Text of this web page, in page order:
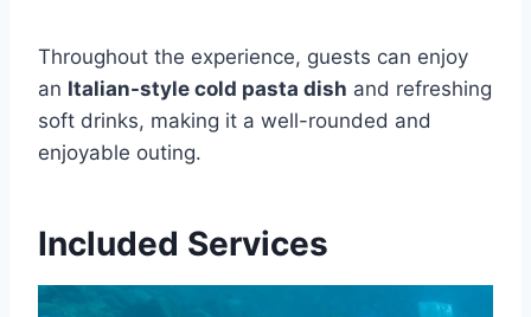
Throughout the experience, guests can enjoy
an Italian-style cold pasta dish and refreshing
soft drinks, making it a well-rounded and
enjoyable outing.
Included Services